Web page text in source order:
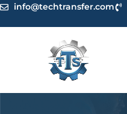
Skipinfo@techtransfer.com